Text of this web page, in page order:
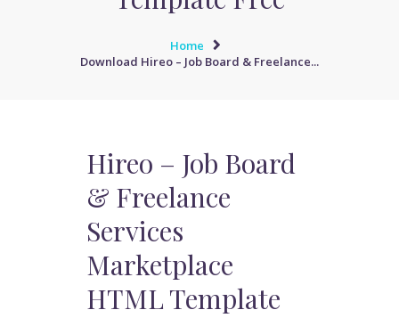
Home
Download Hireo – Job Board & Freelance...
Hireo – Job Board
& Freelance
Services
Marketplace
HTML Template